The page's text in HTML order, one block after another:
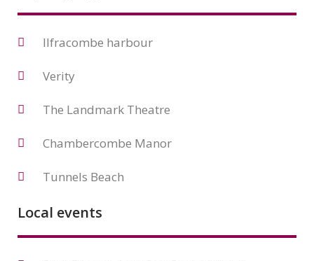
Ilfracombe harbour
Verity
The Landmark Theatre
Chambercombe Manor
Tunnels Beach
Local events